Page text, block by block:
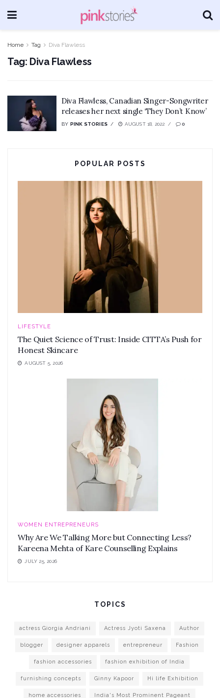
Home Tag Diva Flawless
Tag: Diva Flawless
Diva Flawless, Canadian Singer-Songwriter
releases her next single ‘They Don’t Know’
BY PINK STORIES AUGUST 18, 2022 0
POPULAR POSTS
LIFESTYLE
The Quiet Science of Trust: Inside CITTA’s Push for
Honest Skincare
AUGUST 5, 2026
WOMEN ENTREPRENEURS
Why Are We Talking More but Connecting Less?
Kareena Mehta of Kare Counselling Explains
JULY 25, 2026
TOPICS
actress Giorgia Andriani Actress Jyoti Saxena Author
blogger designer apparels entrepreneur Fashion
fashion accessories fashion exhibition of India
furnishing concepts Ginny Kapoor Hi life Exhibition
home accessories India's Most Prominent Pageant